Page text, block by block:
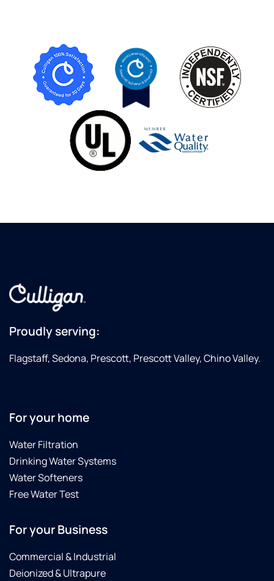
Proudly serving:
Flagstaff, Sedona, Prescott, Prescott Valley, Chino Valley.
For your home
Water Filtration
Drinking Water Systems
Water Softeners
Free Water Test
For your Business
Commercial & Industrial
Deionized & Ultrapure